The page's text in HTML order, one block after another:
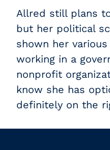
Allred still plans
but her political
shown her
working in a
nonprofit
know she has
definitely on the